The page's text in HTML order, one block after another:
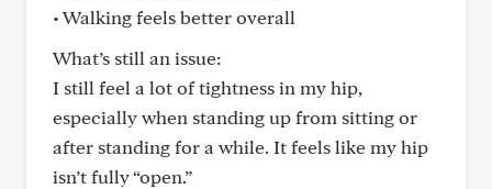
• Walking feels better overall
What’s still an issue:
I still feel a lot of tightness in my hip,
especially when standing up from sitting or
after standing for a while. It feels like my hip
isn’t fully “open.”